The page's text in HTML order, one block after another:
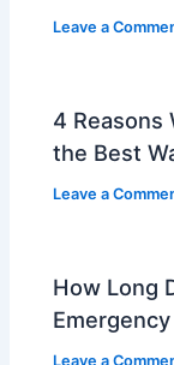
Leave a
4 Reasons
the Best
Leave a
How Long
Leave a